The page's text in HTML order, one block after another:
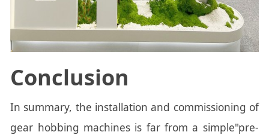
Conclusion
In summary, the installation and commissioning of
gear hobbing machines is far from a simple"pre-